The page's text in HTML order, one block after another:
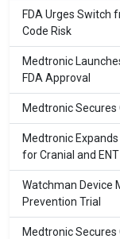
FDA Urges Switch
Code Risk
Medtronic
FDA Approval
Medtronic
Medtronic
for Cranial and ENT
Watchman Device
Prevention Trial
Medtronic